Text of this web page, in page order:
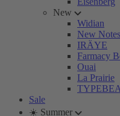
New
Widian
New Notes
IRÄYE
Farmacy
Ouai
La Prairie
TYPEBEA
Sale
☀️ Summer